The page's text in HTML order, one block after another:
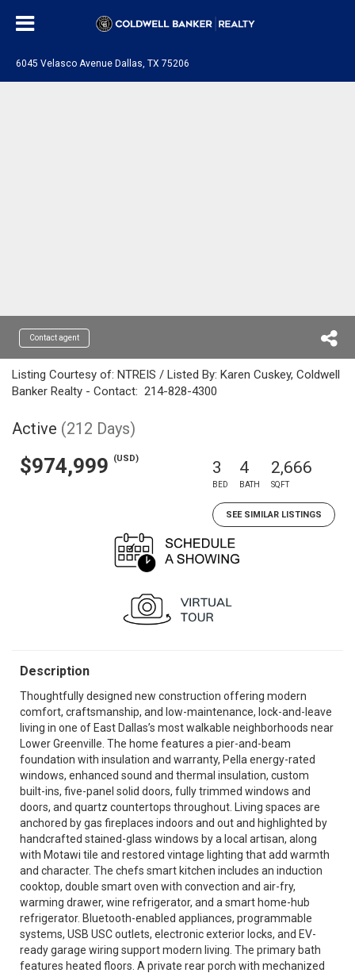
6045 Velasco Avenue Dallas, TX 75206
Contact agent
Listing Courtesy of: NTREIS / Listed By: Karen Cuskey, Coldwell
Banker Realty - Contact: 214-828-4300
Active (212 Days)
$974,999 (USD) 3
BED
4
BATH
2,666
SQFT
SEE SIMILAR LISTINGS
Description
Thoughtfully designed new construction offering modern
comfort, craftsmanship, and low-maintenance, lock-and-leave
living in one of East Dallas’s most walkable neighborhoods near
Lower Greenville. The home features a pier-and-beam
foundation with insulation and warranty, Pella energy-rated
windows, enhanced sound and thermal insulation, custom
built-ins, five-panel solid doors, fully trimmed windows and
doors, and quartz countertops throughout. Living spaces are
anchored by gas fireplaces indoors and out and highlighted by
handcrafted stained-glass windows by a local artisan, along
with Motawi tile and restored vintage lighting that add warmth
and character. The chefs smart kitchen includes an induction
cooktop, double smart oven with convection and air-fry,
warming drawer, wine refrigerator, and a smart home-hub
refrigerator. Bluetooth-enabled appliances, programmable
systems, USB USC outlets, electronic exterior locks, and EV-
ready garage wiring support modern living. The primary bath
features heated floors. A private rear porch with mechanized